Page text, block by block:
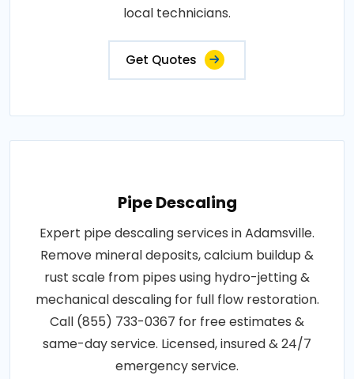
local technicians.
Get Quotes
Pipe Descaling
Expert pipe descaling services in Adamsville.
Remove mineral deposits, calcium buildup &
rust scale from pipes using hydro-jetting &
mechanical descaling for full flow restoration.
Call (855) 733-0367 for free estimates &
same-day service. Licensed, insured & 24/7
emergency service.